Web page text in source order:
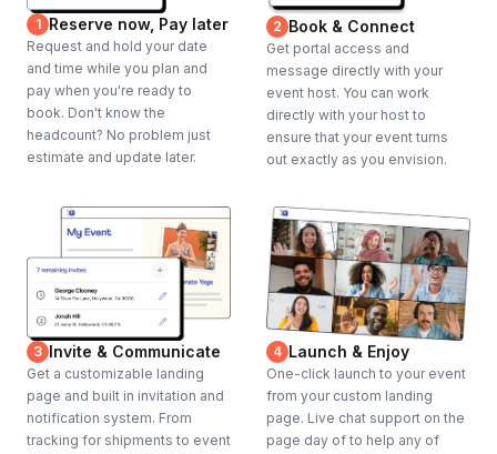
1 Reserve now, Pay later
Request and hold your date
and time while you plan and
pay when you're ready to
book. Don't know the
headcount? No problem just
estimate and update later.
2 Book & Connect
Get portal access and
message directly with your
event host. You can work
directly with your host to
ensure that your event turns
out exactly as you envision.
3 Invite & Communicate
Get a customizable landing
page and built in invitation and
notification system. From
tracking for shipments to event
4 Launch & Enjoy
One-click launch to your event
from your custom landing
page. Live chat support on the
page day of to help any of